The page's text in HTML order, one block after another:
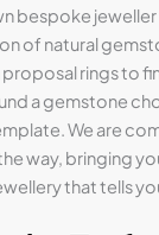
bespoke
of natural
rings to
a gemstone
We are
way, bringing
that tells